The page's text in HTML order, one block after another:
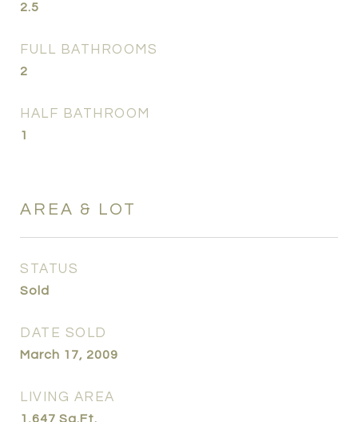
2.5
FULL BATHROOMS
2
HALF BATHROOM
1
AREA & LOT
STATUS
Sold
DATE SOLD
March 17, 2009
LIVING AREA
1,647 Sq.Ft.